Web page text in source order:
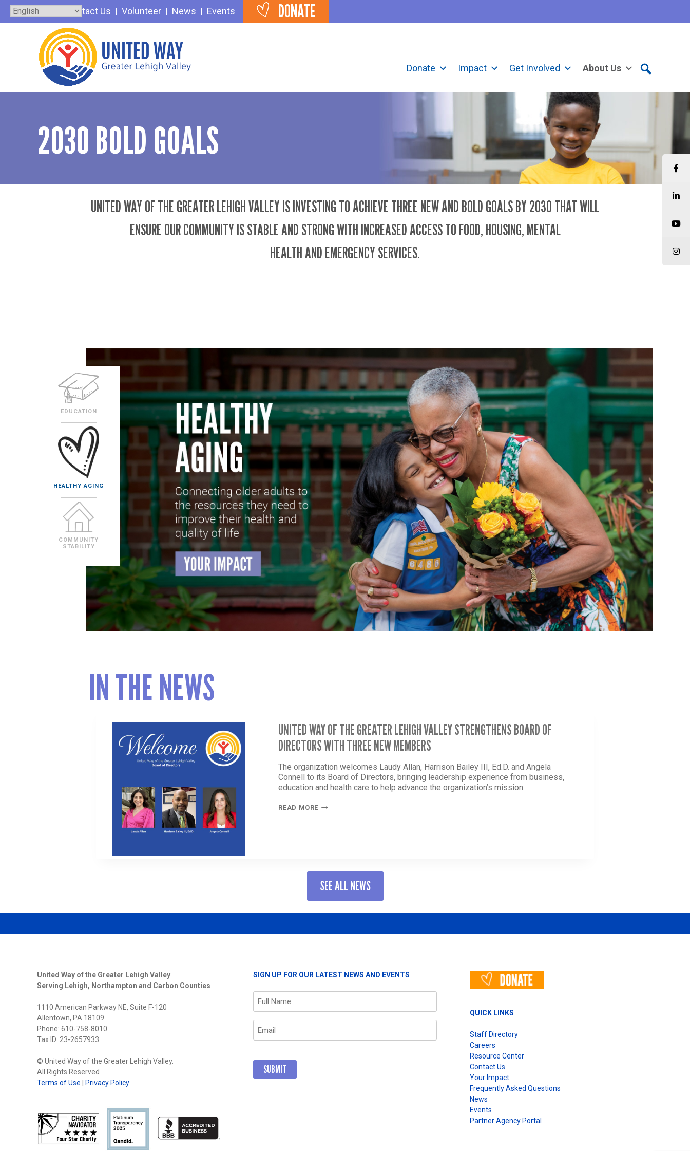
Skip
Contact Us Volunteer News Events DONATE
Donate Impact Get Involved About Us
2030 BOLD GOALS
UNITED WAY OF THE GREATER LEHIGH VALLEY IS INVESTING TO ACHIEVE THREE NEW AND BOLD GOALS BY 2030 THAT WILL
ENSURE OUR COMMUNITY IS STABLE AND STRONG WITH INCREASED ACCESS TO FOOD, HOUSING, MENTAL
HEALTH AND EMERGENCY SERVICES.
IN THE NEWS
UNITED WAY OF THE GREATER LEHIGH VALLEY STRENGTHENS BOARD OF
DIRECTORS WITH THREE NEW MEMBERS
The organization welcomes Laudy Allan, Harrison Bailey III, Ed.D. and Angela
Connell to its Board of Directors, bringing leadership experience from business,
education and health care to help advance the organization’s mission.
READ MORE UNITED
STRENGTHENS
BOARD
DIRECTORS
WITH
NEW
SEE ALL NEWS
United Way of the Greater Lehigh Valley
Serving Lehigh, Northampton and Carbon Counties
1110 American Parkway NE, Suite F-120
Allentown, PA 18109
Phone: 610-758-8010
Tax ID: 23-2657933
© United Way of the Greater Lehigh Valley.
All Rights Reserved
Terms of Use
Privacy Policy
SIGN UP FOR OUR LATEST NEWS AND EVENTS
Name
Email
QUICK LINKS
Staff Directory
Careers
Resource Center
Contact Us
Your Impact
Frequently Asked Questions
News
Events
Partner Agency Portal